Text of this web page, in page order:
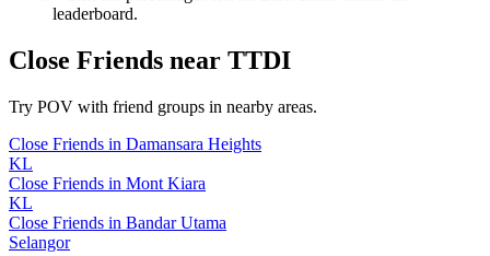
leaderboard.
Close Friends near TTDI
Try POV with friend groups in nearby areas.
Close Friends in Damansara Heights
KL
Close Friends in Mont Kiara
KL
Close Friends in Bandar Utama
Selangor